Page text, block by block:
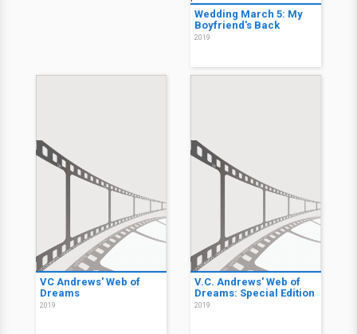
Wedding March 5: My
Boyfriend's Back
2019
VC Andrews' Web of
Dreams
2019
V.C. Andrews' Web of
Dreams: Special Edition
2019